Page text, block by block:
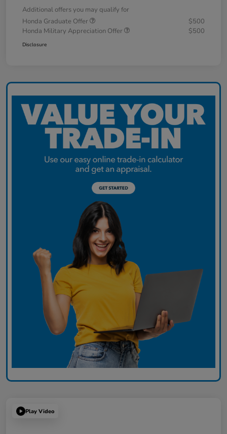
Additional offers you may qualify for
Honda Graduate Offer
$500
Honda Military Appreciation Offer
$500
Disclosure
Play Video